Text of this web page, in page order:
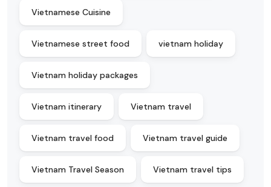
Vietnamese Cuisine
Vietnamese street food vietnam holiday
Vietnam holiday packages
Vietnam itinerary Vietnam travel
Vietnam travel food Vietnam travel guide
Vietnam Travel Season Vietnam travel tips